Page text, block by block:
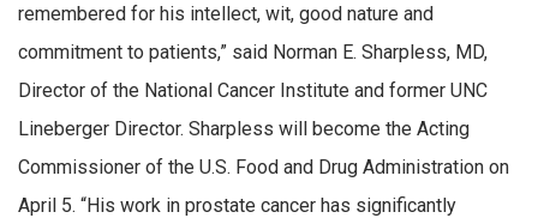
remembered for his intellect, wit, good nature and
commitment to patients,” said Norman E. Sharpless, MD,
Director of the National Cancer Institute and former UNC
Lineberger Director. Sharpless will become the Acting
Commissioner of the U.S. Food and Drug Administration on
April 5. “His work in prostate cancer has significantly